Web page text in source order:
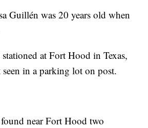
Guillén was 20 years old when
stationed at Fort Hood in Texas,
seen in a parking lot on post.
near Fort Hood two